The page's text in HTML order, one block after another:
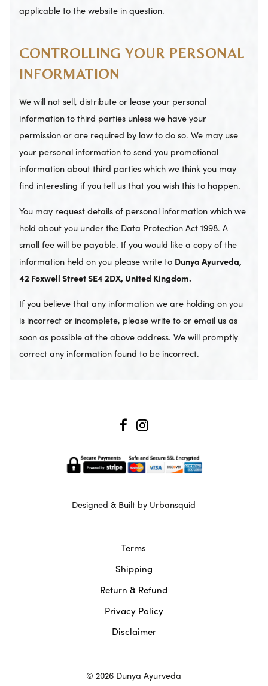
applicable to the website in question.
CONTROLLING YOUR PERSONAL
INFORMATION
We will not sell, distribute or lease your personal
information to third parties unless we have your
permission or are required by law to do so. We may use
your personal information to send you promotional
information about third parties which we think you may
find interesting if you tell us that you wish this to happen.
You may request details of personal information which we
hold about you under the Data Protection Act 1998. A
small fee will be payable. If you would like a copy of the
information held on you please write to Dunya Ayurveda,
42 Foxwell Street SE4 2DX, United Kingdom.
If you believe that any information we are holding on you
is incorrect or incomplete, please write to or email us as
soon as possible at the above address. We will promptly
correct any information found to be incorrect.
Designed & Built by Urbansquid
Terms
Shipping
Return & Refund
Privacy Policy
Disclaimer
© 2026 Dunya Ayurveda